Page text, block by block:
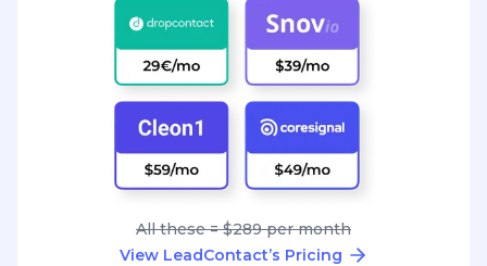
All these = $289 per month
View LeadContact’s Pricing